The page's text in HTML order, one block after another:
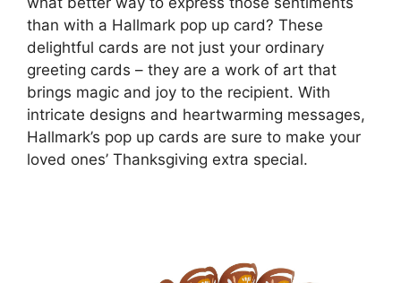
than with a Hallmark pop up card? These
delightful cards are not just your ordinary
greeting cards – they are a work of art that
brings magic and joy to the recipient. With
intricate designs and heartwarming messages,
Hallmark’s pop up cards are sure to make your
loved ones’ Thanksgiving extra special.